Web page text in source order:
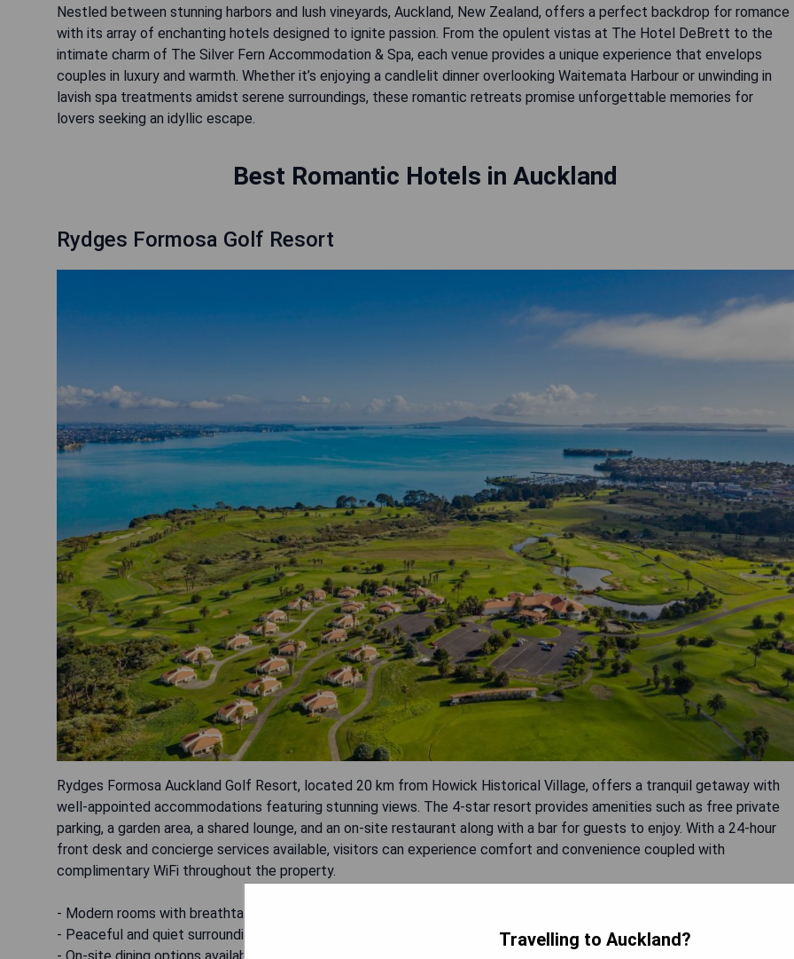
Nestled between stunning harbors and lush vineyards, Auckland, New Zealand, offers a perfect backdrop for romance
with its array of enchanting hotels designed to ignite passion. From the opulent vistas at The Hotel DeBrett to the
intimate charm of The Silver Fern Accommodation & Spa, each venue provides a unique experience that envelops
couples in luxury and warmth. Whether it’s enjoying a candlelit dinner overlooking Waitemata Harbour or unwinding in
lavish spa treatments amidst serene surroundings, these romantic retreats promise unforgettable memories for
lovers seeking an idyllic escape.
Best Romantic Hotels in Auckland
Rydges Formosa Golf Resort
Rydges Formosa Auckland Golf Resort, located 20 km from Howick Historical Village, offers a tranquil getaway with
well-appointed accommodations featuring stunning views. The 4-star resort provides amenities such as free private
parking, a garden area, a shared lounge, and an on-site restaurant along with a bar for guests to enjoy. With a 24-hour
front desk and concierge services available, visitors can experience comfort and convenience coupled with
complimentary WiFi throughout the property.
- Modern rooms with breathtaking views
- Peaceful and quiet surroundings
Travelling to Auckland?